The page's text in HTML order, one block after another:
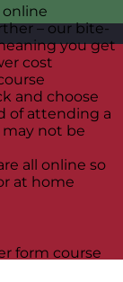
– our bite-
you get
cost
and choose
of attending a
not be
all online so
at home
form course